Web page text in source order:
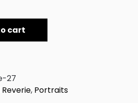
cart
27
, Portraits